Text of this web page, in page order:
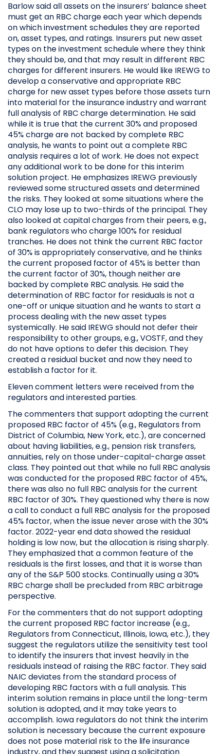
Barlow said all assets on the insurers’ balance sheet
must get an RBC charge each year which depends
on which investment schedules they are reported
on, asset types, and ratings. Insurers put new asset
types on the investment schedule where they think
they should be, and that may result in different RBC
charges for different insurers. He would like IREWG to
develop a conservative and appropriate RBC
charge for new asset types before those assets turn
into material for the insurance industry and warrant
full analysis of RBC charge determination. He said
while it is true that the current 30% and proposed
45% charge are not backed by complete RBC
analysis, he wants to point out a complete RBC
analysis requires a lot of work. He does not expect
any additional work to be done for this interim
solution project. He emphasizes IREWG previously
reviewed some structured assets and determined
the risks. They looked at some situations where the
CLO may lose up to two-thirds of the principal. They
also looked at capital charges from their peers, e.g.,
bank regulators who charge 100% for residual
tranches. He does not think the current RBC factor
of 30% is appropriately conservative, and he thinks
the current proposed factor of 45% is better than
the current factor of 30%, though neither are
backed by complete RBC analysis. He said the
determination of RBC factor for residuals is not a
one-off or unique situation and he wants to start a
process dealing with the new asset types
systemically. He said IREWG should not defer their
responsibility to other groups, e.g., VOSTF, and they
do not have options to defer this decision. They
created a residual bucket and now they need to
establish a factor for it.
Eleven comment letters were received from the
regulators and interested parties.
The commenters that support adopting the current
proposed RBC factor of 45% (e.g., Regulators from
District of Columbia, New York, etc.), are concerned
about having liabilities, e.g., pension risk transfers,
annuities, rely on those under-capital-charge asset
class. They pointed out that while no full RBC analysis
was conducted for the proposed RBC factor of 45%,
there was also no full RBC analysis for the current
RBC factor of 30%. They questioned why there is now
a call to conduct a full RBC analysis for the proposed
45% factor, when the issue never arose with the 30%
factor. 2022-year end data showed the residual
holding is low now, but the allocation is rising sharply.
They emphasized that a common feature of the
residuals is the first losses, and that it is worse than
any of the S&P 500 stocks. Continually using a 30%
RBC charge shall be precluded from RBC arbitrage
perspective.
For the commenters that do not support adopting
the current proposed RBC factor increase (e.g.,
Regulators from Connecticut, Illinois, Iowa, etc.), they
suggest the regulators utilize the sensitivity test tool
to identify the insurers that invest heavily in the
residuals instead of raising the RBC factor. They said
NAIC deviates from the standard process of
developing RBC factors with a full analysis. This
interim solution remains in place until the long-term
solution is adopted, and it may take years to
accomplish. Iowa regulators do not think the interim
solution is necessary because the current exposure
does not pose material risk to the life insurance